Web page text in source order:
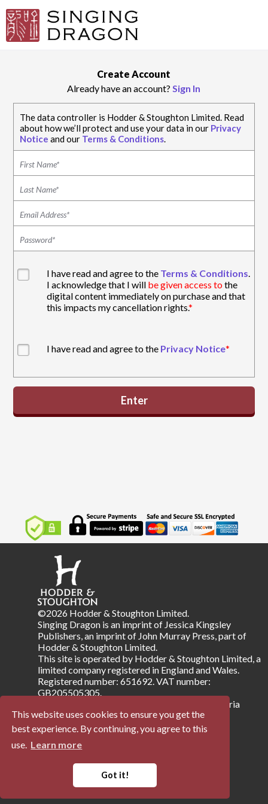
This website uses cookies to ensure you get the
best experience. By continuing, you agree to this
use. Learn more
Got it!
Create Account
Already have an account?Sign In
The data controller is Hodder & Stoughton Limited. Read
about how we’ll protect and use your data in our Privacy
Notice and our Terms & Conditions.
I have read and agree to the Terms & Conditions.
I acknowledge that I will be given access tothe
digital content immediately on purchase and that
this impacts my cancellation rights.*
I have read and agree to the Privacy Notice*
©2026 Hodder & Stoughton Limited.
Singing Dragon is an imprint of Jessica Kingsley
Publishers, an imprint of John Murray Press, part of
Hodder & Stoughton Limited.
This site is operated by Hodder & Stoughton Limited, a
limited company registered in England and Wales.
Registered number: 651692. VAT number:
GB205505305.
Registered address: Carmelite House, 50 Victoria
Embankment, London EC4Y 0DZ.
Terms & Conditions